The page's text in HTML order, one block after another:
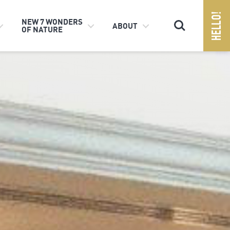
NEW 7 WONDERS
OF NATURE ABOUT Search